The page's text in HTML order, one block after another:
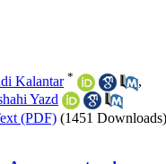
Kalantar *
,
Yazd
(PDF) (1451 Downloads)